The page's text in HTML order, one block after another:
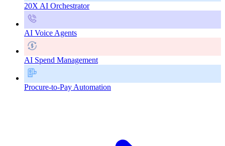
20X AI Orchestrator
AI Voice Agents
AI Spend Management
Procure-to-Pay Automation